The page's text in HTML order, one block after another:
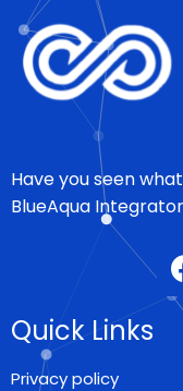
Have you seen
BlueAqua
Quick Links
Privacy policy